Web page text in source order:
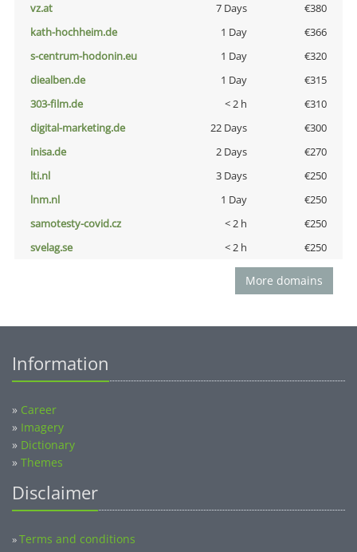
vz.at
7 Days
€380
kath-hochheim.de
1 Day
€366
s-centrum-hodonin.eu
1 Day
€320
diealben.de
1 Day
€315
303-film.de
< 2 h
€310
digital-marketing.de
22 Days
€300
inisa.de
2 Days
€270
lti.nl
3 Days
€250
lnm.nl
1 Day
€250
samotesty-covid.cz
< 2 h
€250
svelag.se
< 2 h €250
More domains
Information
» Career
» Imagery
» Dictionary
» Themes
Disclaimer
»Terms and conditions